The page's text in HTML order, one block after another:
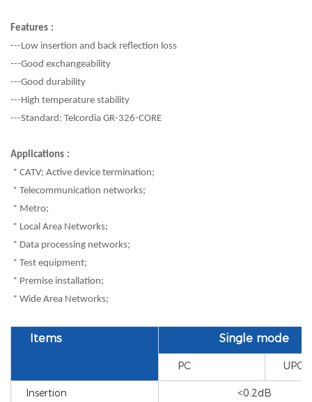
Features :
---Low insertion and back reflection loss
---Good exchangeability
---Good durability
---High temperature stability
---Standard: Telcordia GR-326-CORE
Applications :
* CATV; Active device termination;
* Telecommunication networks;
* Metro;
* Local Area Networks;
* Data processing networks;
* Test equipment;
* Premise installation;
* Wide Area Networks;
Items Single mode
PC UPC
Insertion
<0.2dB